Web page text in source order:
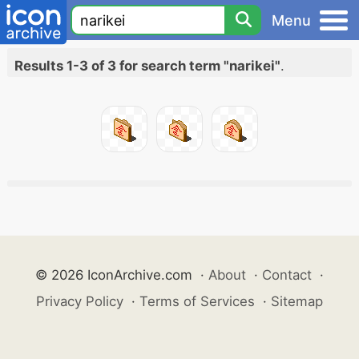
Menu
Results 1-3 of 3 for search term "narikei".
© 2026 IconArchive.com · About · Contact ·
Privacy Policy · Terms of Services · Sitemap